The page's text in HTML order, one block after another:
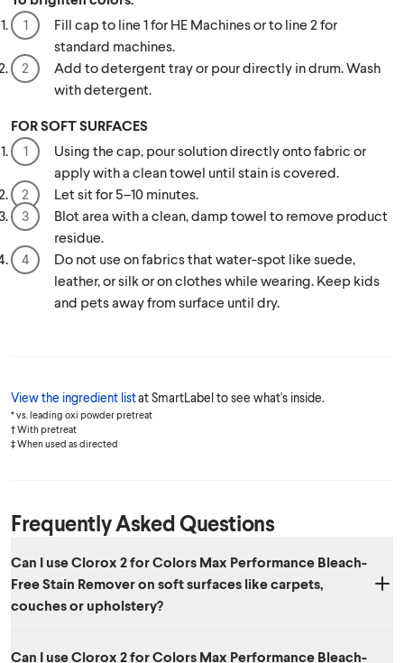
Fill cap to line 1 for HE Machines or to line 2 for
standard machines.
Add to detergent tray or pour directly in drum. Wash
with detergent.
FOR SOFT SURFACES
Using the cap, pour solution directly onto fabric or
apply with a clean towel until stain is covered.
Let sit for 5–10 minutes.
Blot area with a clean, damp towel to remove product
residue.
Do not use on fabrics that water-spot like suede,
leather, or silk or on clothes while wearing. Keep kids
and pets away from surface until dry.
View the ingredient listat SmartLabel to see what's inside.
* vs. leading oxi powder pretreat
† With pretreat
‡ When used as directed
Frequently Asked Questions
Can I use Clorox 2 for Colors Max Performance Bleach-
Free Stain Remover on soft surfaces like carpets,
couches or upholstery?
also be used to remove stains on many soft surfaces including
Can I use Clorox 2 for Colors Max Performance Bleach-